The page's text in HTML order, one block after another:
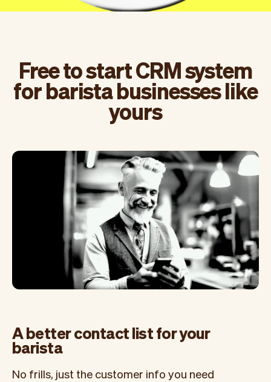
Free to start CRM system
for barista businesses like
yours
A better contact list for your
barista
No frills, just the customer info you need